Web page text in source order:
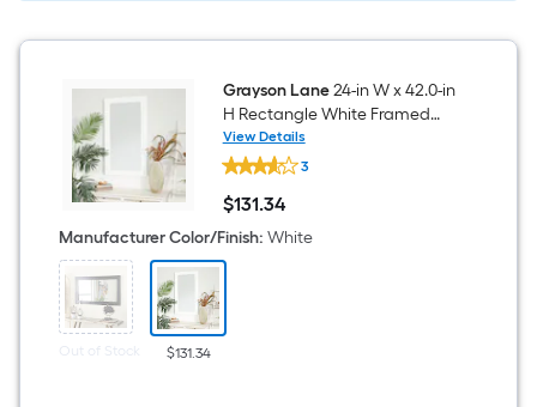
Grayson Lane24-in W x 42.0-in
H Rectangle White Framed
Wall Mirror
View Details
Grayson
Lane
24-
in
W
x
42.0-
Rectangle
3
$131.34
$131.34
Manufacturer Color/Finish: White
Out of Stock $131.34